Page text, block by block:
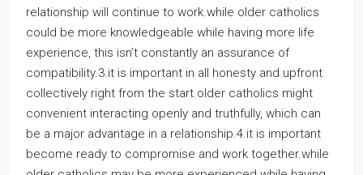
relationship will continue to work.while older catholics
could be more knowledgeable while having more life
experience, this isn’t constantly an assurance of
compatibility.3.it is important in all honesty and upfront
collectively right from the start.older catholics might
convenient interacting openly and truthfully, which can
be a major advantage in a relationship.4.it is important
become ready to compromise and work together.while